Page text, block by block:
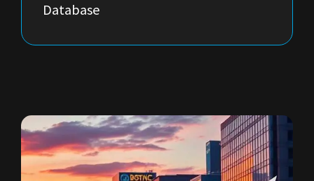
Database